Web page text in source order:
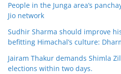
People in the Junga area’s
Jio network
Sudhir Sharma should improve
befitting Himachal’s culture:
Jairam Thakur demands Shimla
elections within two days.